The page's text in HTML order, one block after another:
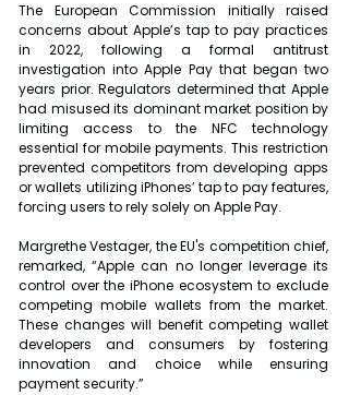
The European Commission initially raised
concerns about Apple’s tap to pay practices
in 2022, following a formal antitrust
investigation into Apple Pay that began two
years prior. Regulators determined that Apple
had misused its dominant market position by
limiting access to the NFC technology
essential for mobile payments. This restriction
prevented competitors from developing apps
or wallets utilizing iPhones’ tap to pay features,
forcing users to rely solely on Apple Pay.
Margrethe Vestager, the EU's competition chief,
remarked, “Apple can no longer leverage its
control over the iPhone ecosystem to exclude
competing mobile wallets from the market.
These changes will benefit competing wallet
developers and consumers by fostering
innovation and choice while ensuring
payment security.”